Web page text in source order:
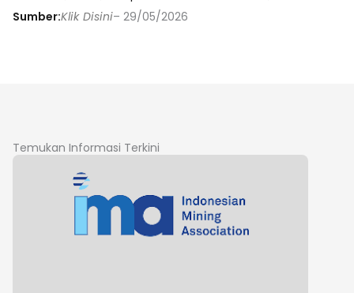
Sumber:Klik Disini– 29/05/2026
Temukan Informasi Terkini